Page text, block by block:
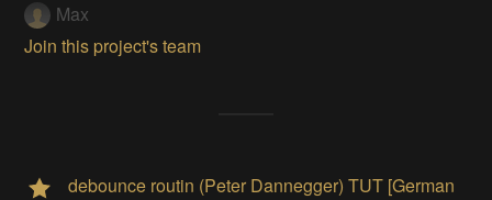
Max
Join this project's team
debounce routin (Peter Dannegger) TUT [German